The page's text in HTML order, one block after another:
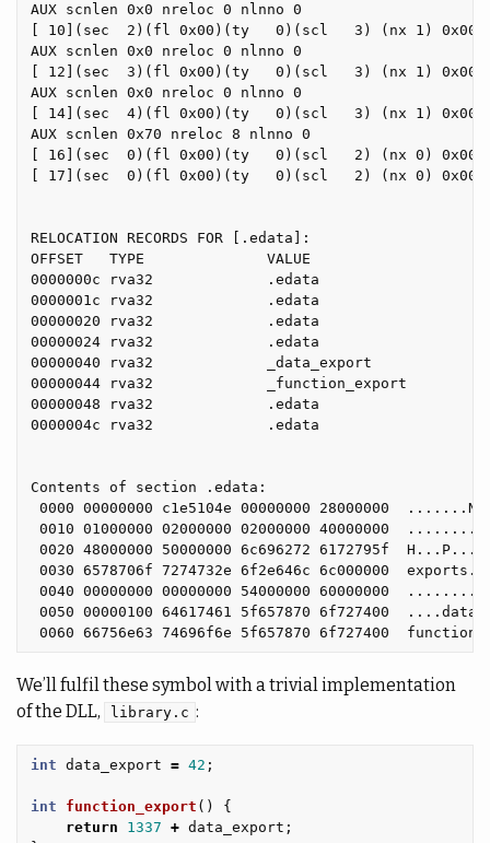
AUX scnlen 0x0 nreloc 0 nlnno 0
[ 10](sec  2)(fl 0x00)(ty   0)(scl   3) (nx 1)
AUX scnlen 0x0 nreloc 0 nlnno 0
[ 12](sec  3)(fl 0x00)(ty   0)(scl   3) (nx 1)
AUX scnlen 0x0 nreloc 0 nlnno 0
[ 14](sec  4)(fl 0x00)(ty   0)(scl   3) (nx 1)
AUX scnlen 0x70 nreloc 8 nlnno 0
[ 16](sec  0)(fl 0x00)(ty   0)(scl   2) (nx 0)
[ 17](sec  0)(fl 0x00)(ty   0)(scl   2) (nx 0)
RELOCATION RECORDS FOR [.edata]:
OFFSET   TYPE              VALUE
0000000c rva32             .edata
0000001c rva32             .edata
00000020 rva32             .edata
00000024 rva32             .edata
00000040 rva32             _data_export
00000044 rva32             _function_export
00000048 rva32             .edata
0000004c rva32             .edata
Contents of section .edata:
0000 00000000 c1e5104e 00000000 28000000
0010 01000000 02000000 02000000 40000000
0020 48000000 50000000 6c696272 6172795f
0030 6578706f 7274732e 6f2e646c 6c000000
0040 00000000 00000000 54000000 60000000
0050 00000100 64617461 5f657870 6f727400
We’ll fulfil these symbol with a trivial implementation
of the DLL,
library.c :
int data_export = 42 ;
int function_export ()
{
return
1337 + data_export ;